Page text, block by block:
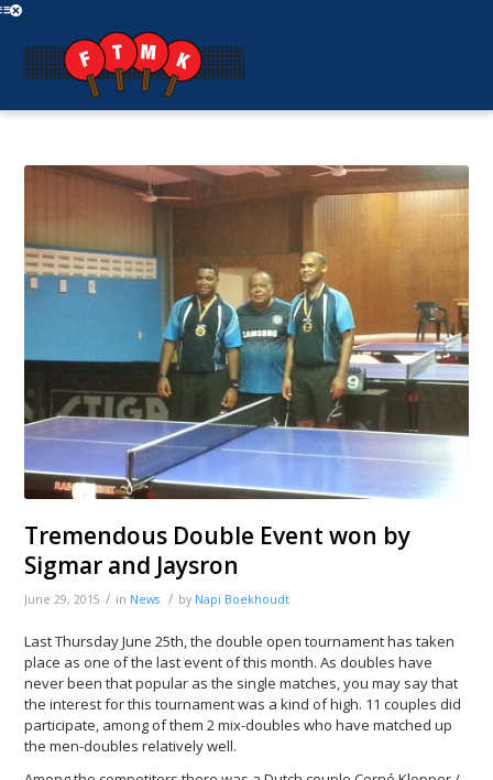
Tremendous Double Event won by
Sigmar and Jaysron
June 29, 2015 / in News / by Napi Boekhoudt
Last Thursday June 25th, the double open tournament has taken
place as one of the last event of this month. As doubles have
never been that popular as the single matches, you may say that
the interest for this tournament was a kind of high. 11 couples did
participate, among of them 2 mix-doubles who have matched up
the men-doubles relatively well.